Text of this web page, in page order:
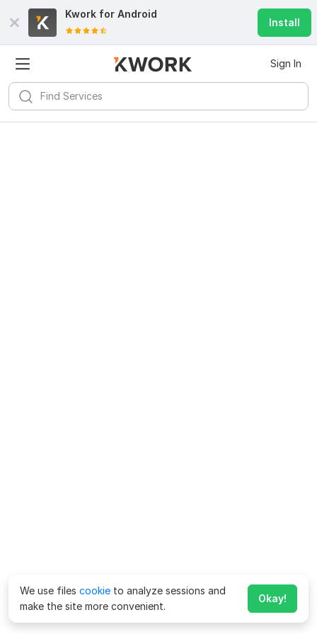
Kwork for Android
Install
Sign In
We use files cookie to analyze sessions and
make the site more convenient.
Okay!